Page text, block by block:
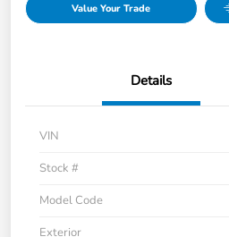
Value Your Trade
Details
VIN
Stock #
Model Code
Exterior